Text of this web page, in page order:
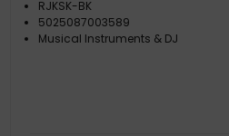
RJKSK-BK
5025087003589
Musical Instruments & DJ